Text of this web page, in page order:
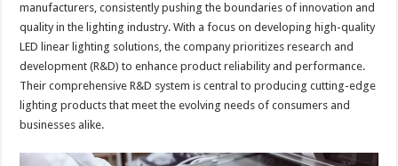
manufacturers, consistently pushing the boundaries of innovation and
quality in the lighting industry. With a focus on developing high-quality
LED linear lighting solutions, the company prioritizes research and
development (R&D) to enhance product reliability and performance.
Their comprehensive R&D system is central to producing cutting-edge
lighting products that meet the evolving needs of consumers and
businesses alike.